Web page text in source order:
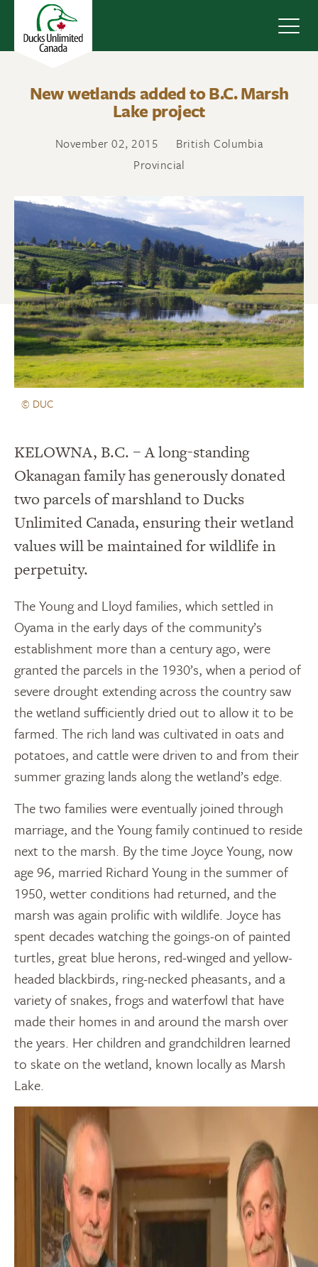
New wetlands added to B.C. Marsh
Lake project
November 02, 2015
British Columbia
Provincial
© DUC
KELOWNA, B.C. – A long-standing
Okanagan family has generously donated
two parcels of marshland to Ducks
Unlimited Canada, ensuring their wetland
values will be maintained for wildlife in
perpetuity.
The Young and Lloyd families, which settled in
Oyama in the early days of the community’s
establishment more than a century ago, were
granted the parcels in the 1930’s, when a period of
severe drought extending across the country saw
the wetland sufficiently dried out to allow it to be
farmed. The rich land was cultivated in oats and
potatoes, and cattle were driven to and from their
summer grazing lands along the wetland’s edge.
The two families were eventually joined through
marriage, and the Young family continued to reside
next to the marsh. By the time Joyce Young, now
age 96, married Richard Young in the summer of
1950, wetter conditions had returned, and the
marsh was again prolific with wildlife. Joyce has
spent decades watching the goings-on of painted
turtles, great blue herons, red-winged and yellow-
headed blackbirds, ring-necked pheasants, and a
variety of snakes, frogs and waterfowl that have
made their homes in and around the marsh over
the years. Her children and grandchildren learned
to skate on the wetland, known locally as Marsh
Lake.